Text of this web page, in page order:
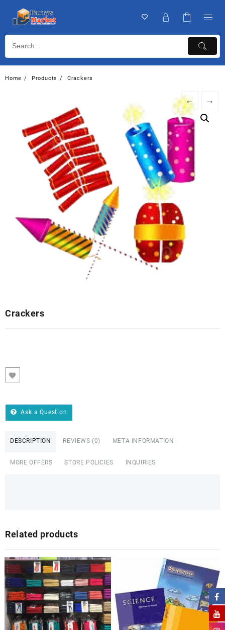
Home Products Crackers
← →
Crackers
Ask a Question
DESCRIPTION REVIEWS (0) META INFORMATION
MORE OFFERS STORE POLICIES INQUIRIES
Related products